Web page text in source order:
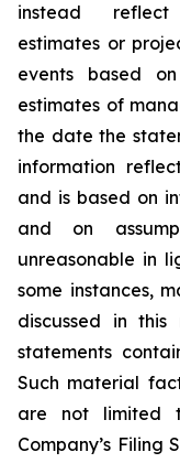
instead reflect
estimates or
events based
estimates of
the date the
information
and is based on
and on
unreasonable in
some instances,
discussed in this
statements
Such material
are not limited
Company’s